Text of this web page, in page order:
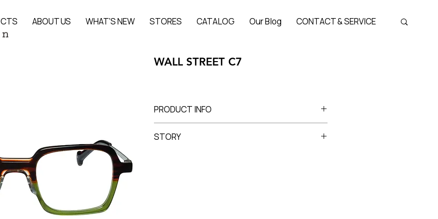
ABOUT US WHAT'S NEW STORES CATALOG Our Blog CONTACT & SERVICE
WALL STREET C7
PRODUCT INFO
Lens Width 52 mm, Bridge 25 mm, Temple 145 mm
STORY